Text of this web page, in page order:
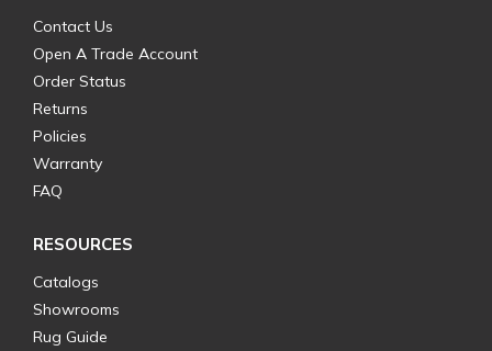
Contact Us
Open A Trade Account
Order Status
Returns
Policies
Warranty
FAQ
RESOURCES
Catalogs
Showrooms
Rug Guide